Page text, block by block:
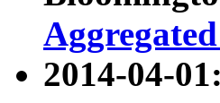
2014-04-01: